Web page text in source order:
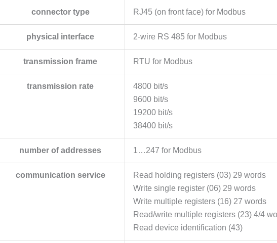
connector type RJ45 (on front face) for Modbus
physical interface 2-wire RS 485 for Modbus
transmission frame RTU for Modbus
transmission rate
4800 bit/s
9600 bit/s
19200 bit/s
38400 bit/s
number of addresses 1…247 for Modbus
communication service
Read holding registers (03) 29 words
Write single register (06) 29 words
Write multiple registers (16) 27 words
Read/write multiple registers (23) 4/4
Read device identification (43)